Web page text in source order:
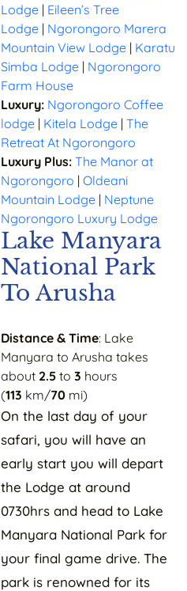
Lodge | Eileen’s Tree
Lodge | Ngorongoro Marera
Mountain View Lodge | Karatu
Simba Lodge | Ngorongoro
Farm House
Luxury: Ngorongoro Coffee
lodge | Kitela Lodge | The
Retreat At Ngorongoro
Luxury Plus: The Manor at
Ngorongoro | Oldeani
Mountain Lodge | Neptune
Ngorongoro Luxury Lodge
Lake Manyara
National Park
To Arusha
Distance & Time: Lake
Manyara to Arusha takes
about 2.5 to 3 hours
(113 km/70 mi)
On the last day of your
safari, you will have an
early start you will depart
the Lodge at around
0730hrs and head to Lake
Manyara National Park for
your final game drive. The
park is renowned for its